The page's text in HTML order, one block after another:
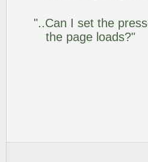
"..Can I set the
the page loads?"